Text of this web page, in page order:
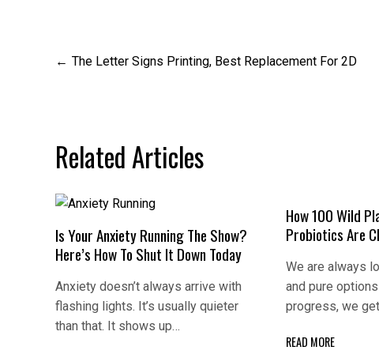
Post
The Letter Signs Printing, Best Replacement For 2D
Related Articles
Is Your Anxiety Running The Show?
Here’s How To Shut It Down Today
Anxiety doesn’t always arrive with
flashing lights. It’s usually quieter
than that. It shows up…
How 100 Wild
Probiotics Are
We are always
and pure
progress, we
READ MORE